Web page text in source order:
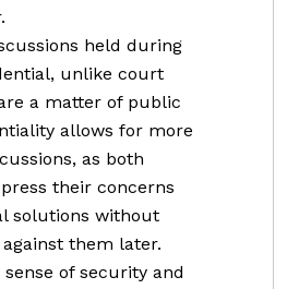
held during
unlike court
a matter of public
allows for more
as both
their concerns
solutions without
them later.
of security and